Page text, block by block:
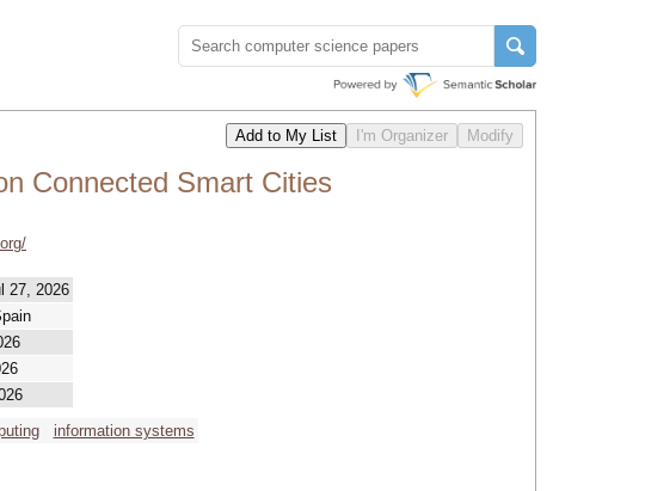
Connected Smart Cities
27, 2026
information systems